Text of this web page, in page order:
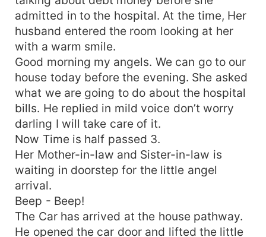
admitted in to the hospital. At the time, Her
husband entered the room looking at her
with a warm smile.
Good morning my angels. We can go to our
house today before the evening. She asked
what we are going to do about the hospital
bills. He replied in mild voice don’t worry
darling I will take care of it.
Now Time is half passed 3.
Her Mother-in-law and Sister-in-law is
waiting in doorstep for the little angel
arrival.
Beep - Beep!
The Car has arrived at the house pathway.
He opened the car door and lifted the little